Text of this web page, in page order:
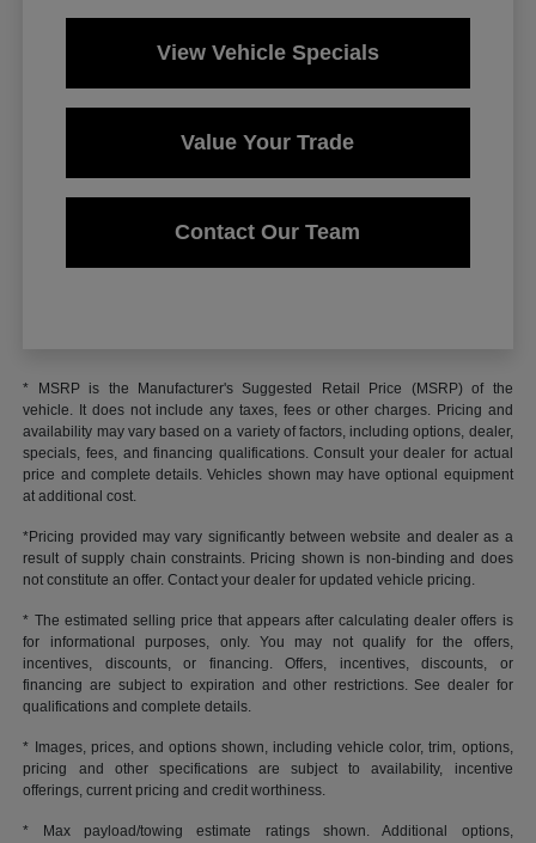
View Vehicle Specials
Value Your Trade
Contact Our Team
* MSRP is the Manufacturer's Suggested Retail Price (MSRP) of the
vehicle. It does not include any taxes, fees or other charges. Pricing and
availability may vary based on a variety of factors, including options, dealer,
specials, fees, and financing qualifications. Consult your dealer for actual
price and complete details. Vehicles shown may have optional equipment
at additional cost.
*Pricing provided may vary significantly between website and dealer as a
result of supply chain constraints. Pricing shown is non-binding and does
not constitute an offer. Contact your dealer for updated vehicle pricing.
* The estimated selling price that appears after calculating dealer offers is
for informational purposes, only. You may not qualify for the offers,
incentives, discounts, or financing. Offers, incentives, discounts, or
financing are subject to expiration and other restrictions. See dealer for
qualifications and complete details.
* Images, prices, and options shown, including vehicle color, trim, options,
pricing and other specifications are subject to availability, incentive
offerings, current pricing and credit worthiness.
* Max payload/towing estimate ratings shown. Additional options,